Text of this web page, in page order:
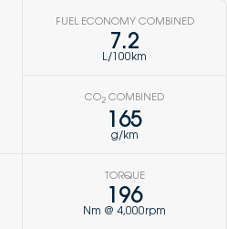
FUEL ECONOMY COMBINED
7.2
L/100km
CO2 COMBINED
165
g/km
TORQUE
196
Nm @ 4,000rpm